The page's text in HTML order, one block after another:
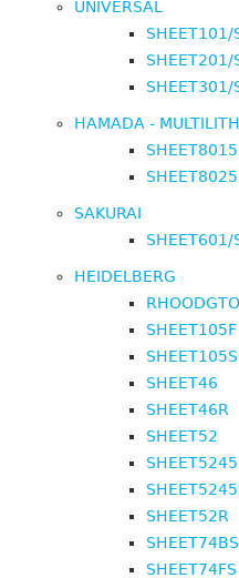
UNIVERSAL
SHEET101/
SHEET201/
SHEET301/
HAMADA - MULTILITH
SHEET8015
SHEET8025
SAKURAI
SHEET601/
HEIDELBERG
RHOODGTO
SHEET105F
SHEET46
SHEET46R
SHEET52
SHEET5245
SHEET52R
SHEET74BS
SHEET74FS